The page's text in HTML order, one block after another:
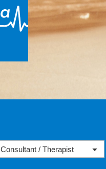
Consultant / Therapist